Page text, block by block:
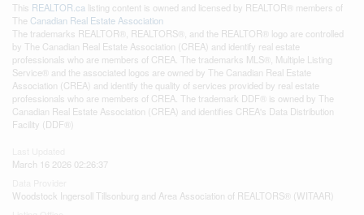
This REALTOR.ca listing content is owned and licensed by REALTOR® members of
The Canadian Real Estate Association
The trademarks REALTOR®, REALTORS®, and the REALTOR® logo are controlled
by The Canadian Real Estate Association (CREA) and identify real estate
professionals who are members of CREA. The trademarks MLS®, Multiple Listing
Service® and the associated logos are owned by The Canadian Real Estate
Association (CREA) and identify the quality of services provided by real estate
professionals who are members of CREA. The trademark DDF® is owned by The
Canadian Real Estate Association (CREA) and identifies CREA's Data Distribution
Facility (DDF®)
March 16 2026 02:26:37
Woodstock Ingersoll Tillsonburg and Area Association of REALTORS® (WITAAR)